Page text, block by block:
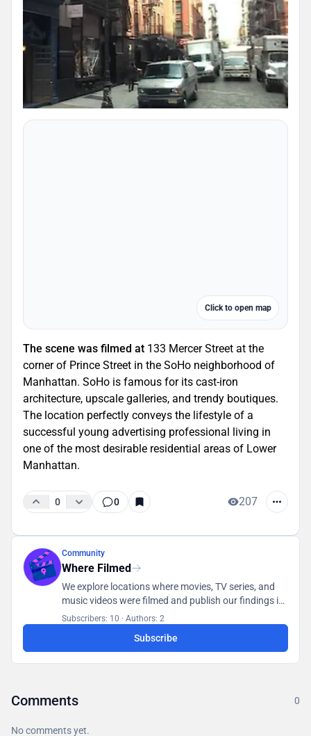
Click to open map
The scene was filmed at 133 Mercer Street at the
corner of Prince Street in the SoHo neighborhood of
Manhattan. SoHo is famous for its cast-iron
architecture, upscale galleries, and trendy boutiques.
The location perfectly conveys the lifestyle of a
successful young advertising professional living in
one of the most desirable residential areas of Lower
Manhattan.
0 0 207
Community
Where Filmed
We explore locations where movies, TV series, and
music videos were filmed and publish our findings in
a database accessible to all users.
Subscribers: 10 · Authors: 2
Subscribe
Comments 0
No comments yet.